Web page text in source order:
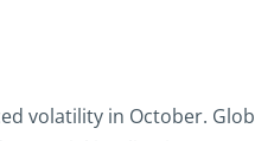
volatility in October.